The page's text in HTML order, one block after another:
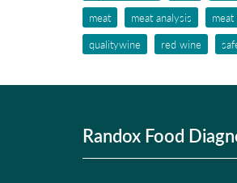
meat
meat analysis
qualitywine
red wine
Randox Food